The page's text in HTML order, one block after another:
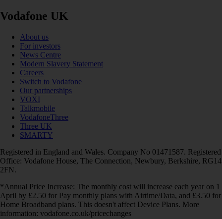
Vodafone UK
About us
For investors
News Centre
Modern Slavery Statement
Careers
Switch to Vodafone
Our partnerships
VOXI
Talkmobile
VodafoneThree
Three UK
SMARTY
Registered in England and Wales. Company No 01471587. Registered
Office: Vodafone House, The Connection, Newbury, Berkshire, RG14
2FN.
*Annual Price Increase: The monthly cost will increase each year on 1
April by £2.50 for Pay monthly plans with Airtime/Data, and £3.50 for
Home Broadband plans. This doesn't affect Device Plans. More
information: vodafone.co.uk/pricechanges